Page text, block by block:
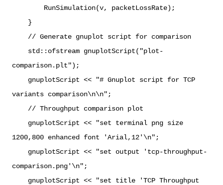
RunSimulation(v, packetLossRate);
}
// Generate gnuplot script for comparison
std::ofstream gnuplotScript("plot-
comparison.plt");
gnuplotScript << "# Gnuplot script for TCP
variants comparison\n\n";
// Throughput comparison plot
gnuplotScript << "set terminal png size
1200,800 enhanced font 'Arial,12'\n";
gnuplotScript << "set output 'tcp-throughput-
comparison.png'\n";
gnuplotScript << "set title 'TCP Throughput